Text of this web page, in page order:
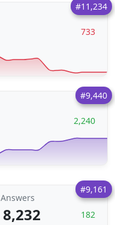
#11,234
733
#9,440
2,240
#9,161
Answers
8,232 182